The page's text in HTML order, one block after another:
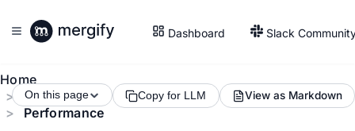
Dashboard Slack
Home
Merge Queue
Performance
On this page Copy for LLM View as Markdown